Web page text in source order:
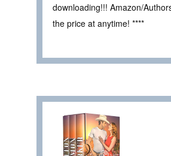
downloading!!! Amazon/
the price at anytime! ****